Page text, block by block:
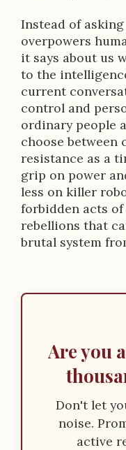
Instead of
overpowers
it says about us
to the
current
control and
ordinary people
choose between
resistance as a
grip on power
less on killer
forbidden acts
rebellions that
brutal system
Are you
Don't let
noise.
active